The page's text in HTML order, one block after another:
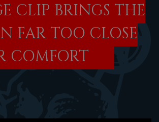
CLIP BRINGS THE
FAR TOO CLOSE
COMFORT